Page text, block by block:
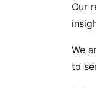
Our
We
to